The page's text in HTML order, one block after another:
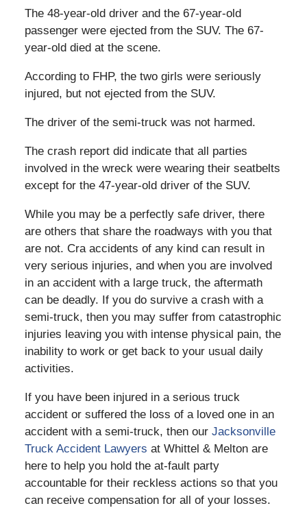
The 48-year-old driver and the 67-year-old
passenger were ejected from the SUV. The 67-
year-old died at the scene.
According to FHP, the two girls were seriously
injured, but not ejected from the SUV.
The driver of the semi-truck was not harmed.
The crash report did indicate that all parties
involved in the wreck were wearing their seatbelts
except for the 47-year-old driver of the SUV.
While you may be a perfectly safe driver, there
are others that share the roadways with you that
are not. Cra accidents of any kind can result in
very serious injuries, and when you are involved
in an accident with a large truck, the aftermath
can be deadly. If you do survive a crash with a
semi-truck, then you may suffer from catastrophic
injuries leaving you with intense physical pain, the
inability to work or get back to your usual daily
activities.
If you have been injured in a serious truck
accident or suffered the loss of a loved one in an
accident with a semi-truck, then our Jacksonville
Truck Accident Lawyers at Whittel & Melton are
here to help you hold the at-fault party
accountable for their reckless actions so that you
can receive compensation for all of your losses.